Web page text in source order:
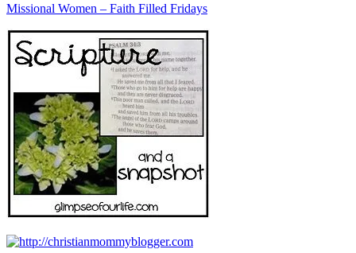
Missional Women – Faith Filled Fridays